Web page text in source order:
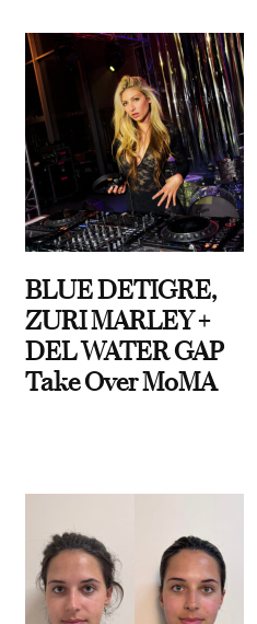
BLUE DETIGRE,
ZURI MARLEY +
DEL WATER GAP
Take Over MoMA